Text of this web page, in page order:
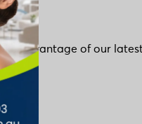
advantage of our